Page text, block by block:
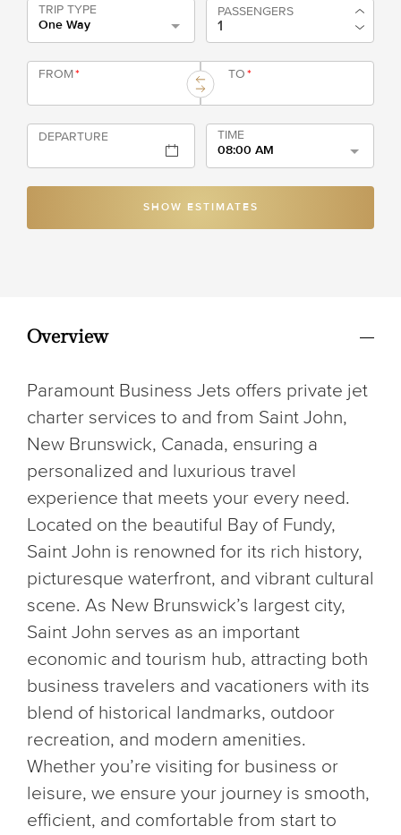
TRIP TYPE
One Way
PASSENGERS
FROM* TO*
DEPARTURE
TIME
08:00 AM
SHOW ESTIMATES
Overview
Paramount Business Jets offers private jet
charter services to and from Saint John,
New Brunswick, Canada, ensuring a
personalized and luxurious travel
experience that meets your every need.
Located on the beautiful Bay of Fundy,
Saint John is renowned for its rich history,
picturesque waterfront, and vibrant cultural
scene. As New Brunswick’s largest city,
Saint John serves as an important
economic and tourism hub, attracting both
business travelers and vacationers with its
blend of historical landmarks, outdoor
recreation, and modern amenities.
Whether you’re visiting for business or
leisure, we ensure your journey is smooth,
efficient, and comfortable from start to